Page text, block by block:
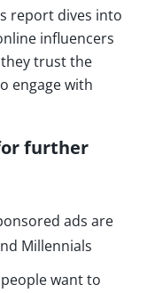
report dives into
influencers
trust the
engage with
further
ads are
Millennials
want to